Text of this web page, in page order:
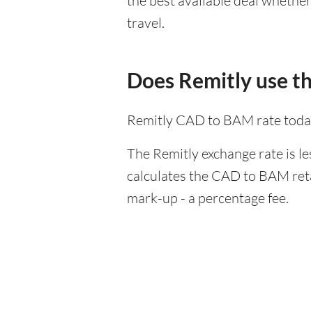
travel.
Does Remitly use
Remitly CAD to BAM rate
The Remitly exchange rate is
calculates the CAD to BAM
mark-up - a percentage fee.